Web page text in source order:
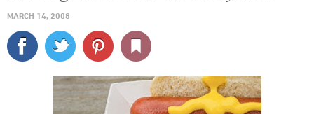
CULTURE
SPORTS
DELIVERY
MARCH 14, 2008